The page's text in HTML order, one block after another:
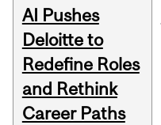
AI Pushes
Deloitte to
Redefine Roles
and Rethink
Career Paths